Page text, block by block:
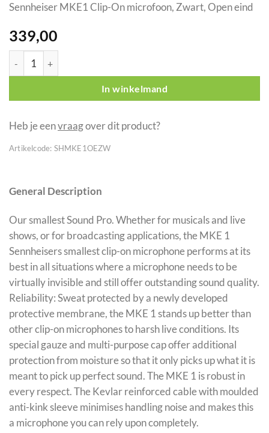
Sennheiser MKE1 Clip-On microfoon, Zwart, Open eind
339,00
Sennheiser MKE1 Clip-On microfoon, Zwart, Open eind aantal
In winkelmand
Heb je eenvraagover dit product?
Artikelcode: SHMKE1OEZW
General Description
Our smallest Sound Pro. Whether for musicals and live
shows, or for broadcasting applications, the MKE 1
Sennheisers smallest clip-on microphone performs at its
best in all situations where a microphone needs to be
virtually invisible and still offer outstanding sound quality.
Reliability: Sweat protected by a newly developed
protective membrane, the MKE 1 stands up better than
other clip-on microphones to harsh live conditions. Its
special gauze and multi-purpose cap offer additional
protection from moisture so that it only picks up what it is
meant to pick up perfect sound. The MKE 1 is robust in
every respect. The Kevlar reinforced cable with moulded
anti-kink sleeve minimises handling noise and makes this
a microphone you can rely upon completely.